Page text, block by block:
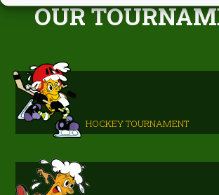
OUR
HOCKEY TOURNAMENT